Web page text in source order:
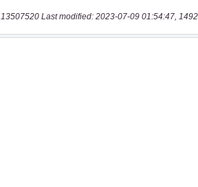
13507520 Last modified: 2023-07-09 01:54:47,